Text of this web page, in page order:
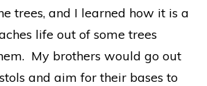
trees, and I learned how it is a
life out of some trees
My brothers would go out
and aim for their bases to